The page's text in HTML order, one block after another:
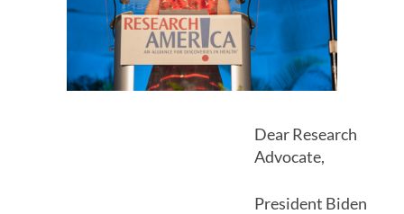
Dear Research
Advocate,
President Biden